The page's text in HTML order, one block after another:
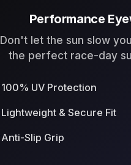
Performance
Don't let the sun slow
the perfect race-day
100% UV Protection
Lightweight & Secure Fit
Anti-Slip Grip